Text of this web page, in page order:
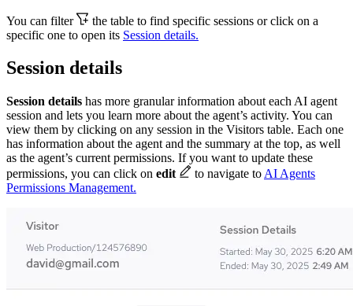
You can filter
the table to find specific sessions or click on a
specific one to open its Session details.
Session details
Session details has more granular information about each AI agent
session and lets you learn more about the agent’s activity. You can
view them by clicking on any session in the Visitors table. Each one
has information about the agent and the summary at the top, as well
as the agent’s current permissions. If you want to update these
permissions, you can click on edit to navigate to AI Agents
Permissions Management.